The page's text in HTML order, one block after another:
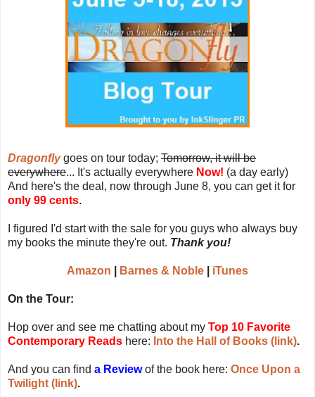
Dragonflygoes on tour today; Tomorrow, it will be
everywhere... It's actually everywhere Now! (a day early)
And here's the deal, now through June 8, you can get it for
only 99 cents.
I figured I'd start with the sale for you guys who always buy
my books the minute they're out. Thank you!
Amazon Barnes & Noble iTunes
On the Tour:
Hop over and see me chatting about my Top 10 Favorite
Contemporary Reads here: Into the Hall of Books (link).
And you can find a Reviewof the book here: Once Upon a
Twilight (link).